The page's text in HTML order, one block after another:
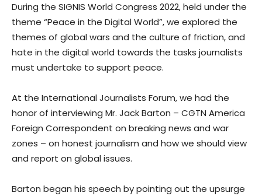
During the SIGNIS World Congress 2022, held under the
theme “Peace in the Digital World”, we explored the
themes of global wars and the culture of friction, and
hate in the digital world towards the tasks journalists
must undertake to support peace.
At the International Journalists Forum, we had the
honor of interviewing Mr. Jack Barton – CGTN America
Foreign Correspondent on breaking news and war
zones – on honest journalism and how we should view
and report on global issues.
Barton began his speech by pointing out the upsurge